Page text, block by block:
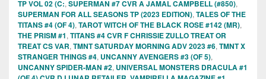
TP VOL 02 (C:, SUPERMAN #7 CVR A JAMAL CAMPBELL (#850),
SUPERMAN FOR ALL SEASONS TP (2023 EDITION), TALES OF THE
TITANS #4 (OF 4), TAROT WITCH OF THE BLACK ROSE #142 (MR),
THE PRISM #1, TITANS #4 CVR F CHRISSIE ZULLO TREAT OR
TREAT CS VAR, TMNT SATURDAY MORNING ADV 2023 #6, TMNT X
STRANGER THINGS #4, UNCANNY AVENGERS #3 (OF 5),
UNCANNY SPIDER-MAN #2, UNIVERSAL MONSTERS DRACULA #1